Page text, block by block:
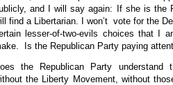
and I will say again: If she is the
find a Libertarian. I won’t vote for the
lesser-of-two-evils choices that I
Is the Republican Party paying
the Republican Party understand
the Liberty Movement, without